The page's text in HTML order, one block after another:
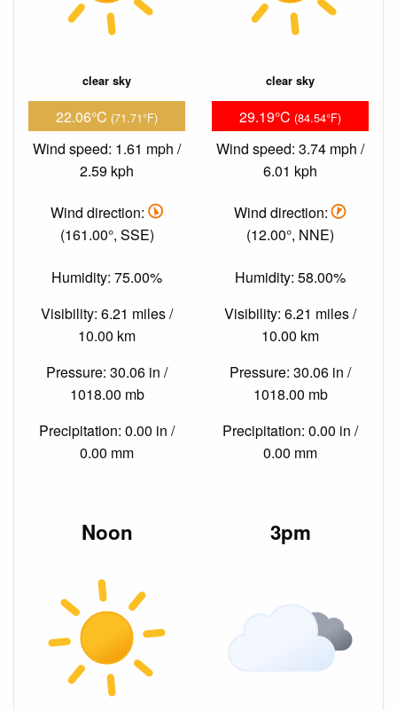
clear sky
22.06°C (71.71°F)
Wind speed: 1.61 mph /
2.59 kph
Wind direction:
(161.00°, SSE)
Humidity: 75.00%
Visibility: 6.21 miles /
10.00 km
Pressure: 30.06 in /
1018.00 mb
Precipitation: 0.00 in /
0.00 mm
clear sky
29.19°C (84.54°F)
Wind speed: 3.74 mph /
6.01 kph
Wind direction:
(12.00°, NNE)
Humidity: 58.00%
Visibility: 6.21 miles /
10.00 km
Pressure: 30.06 in /
1018.00 mb
Precipitation: 0.00 in /
0.00 mm
Noon 3pm